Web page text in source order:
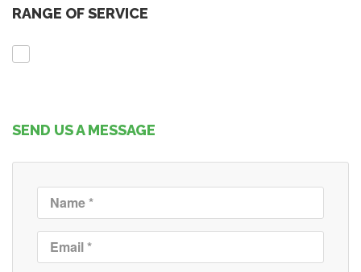
RANGE OF SERVICE
SEND US A MESSAGE